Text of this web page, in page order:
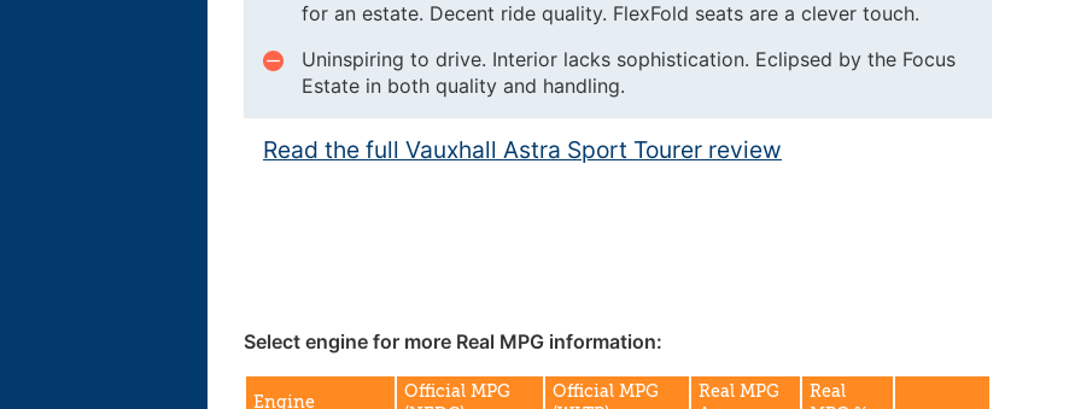
for an estate. Decent ride quality. FlexFold seats are a clever touch.
Uninspiring to drive. Interior lacks sophistication. Eclipsed by the Focus
Estate in both quality and handling.
Read the full Vauxhall Astra Sport Tourer review
Select engine for more Real MPG information:
Engine
Official MPG
Official MPG
Real MPG
Real